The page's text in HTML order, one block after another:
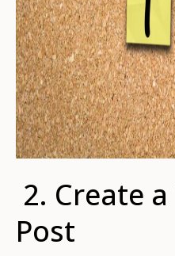
2. Create
Post